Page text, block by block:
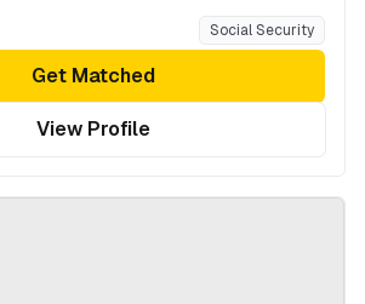
Social Security
Get Matched
View Profile